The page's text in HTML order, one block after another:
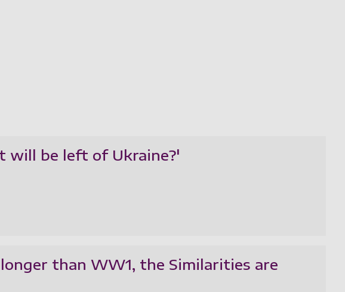
will be left of Ukraine?'
than WW1, the Similarities are